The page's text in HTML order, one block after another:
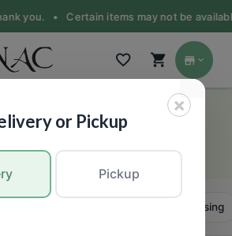
you. • Certain items may not be
& Seasoning
food products
Sauce, Paste & Dressing
×
or Pickup
Pickup